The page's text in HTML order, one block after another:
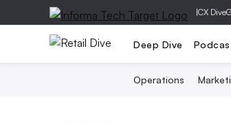
|CX Dive
Deep Dive
Operations